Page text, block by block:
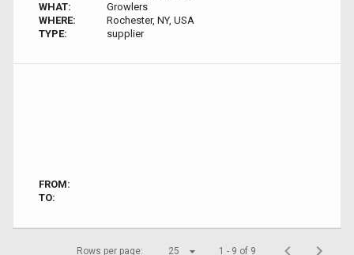
WHAT:
Growlers
WHERE:
Rochester, NY, USA
TYPE:
supplier
FROM:
TO:
Rows per page: 25 1 - 9 of 9